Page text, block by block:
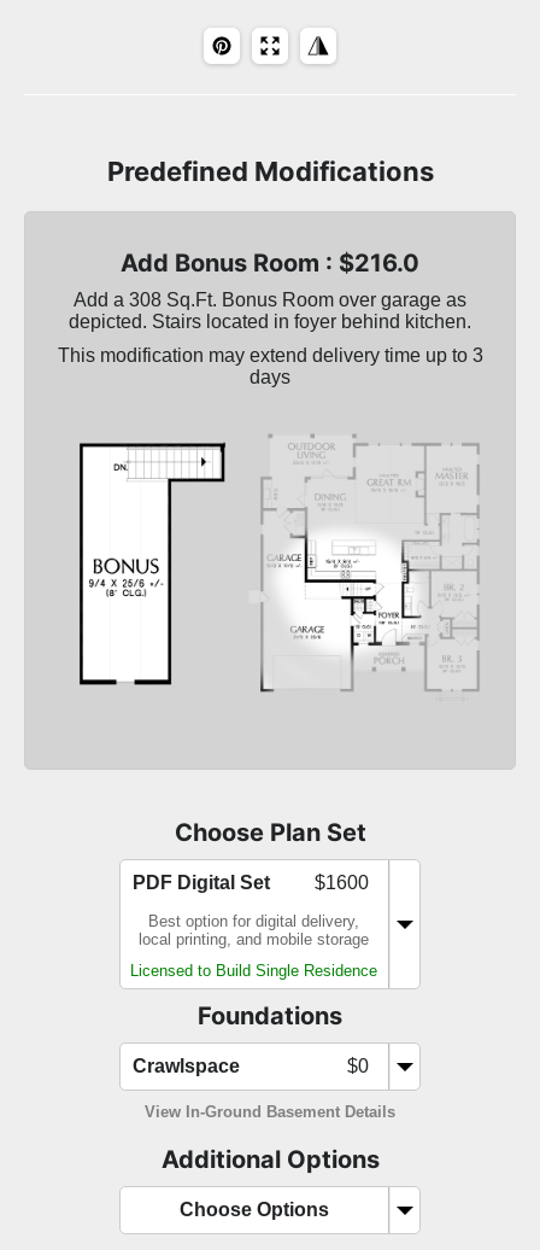
Predefined Modifications
Add Bonus Room : $216.0
Add a 308 Sq.Ft. Bonus Room over garage as
depicted. Stairs located in foyer behind kitchen.
This modification may extend delivery time up to 3
days
Choose Plan Set
PDF Digital Set $1600
Best option for digital delivery,
local printing, and mobile storage
Licensed to Build Single Residence
Foundations
Crawlspace $0
View In-Ground Basement Details
Additional Options
Choose Options